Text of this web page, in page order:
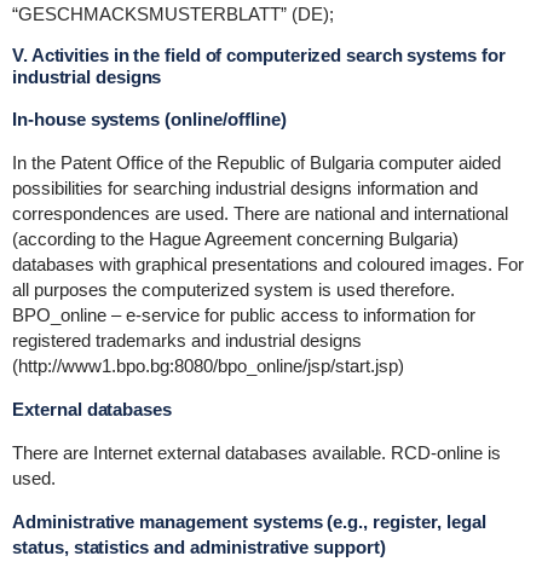
“GESCHMACKSMUSTERBLATT” (DE);
V. Activities in the field of computerized search systems for
industrial designs
In-house systems (online/offline)
In the Patent Office of the Republic of Bulgaria computer aided
possibilities for searching industrial designs information and
correspondences are used. There are national and international
(according to the Hague Agreement concerning Bulgaria)
databases with graphical presentations and coloured images. For
all purposes the computerized system is used therefore.
BPO_online – e-service for public access to information for
registered trademarks and industrial designs
(http://www1.bpo.bg:8080/bpo_online/jsp/start.jsp)
External databases
There are Internet external databases available. RCD-online is
used.
Administrative management systems (e.g., register, legal
status, statistics and administrative support)